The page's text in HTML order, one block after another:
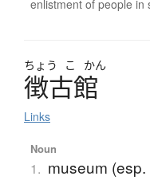
enlistment of people in
ちょう こ かん
徴古館
Links
Noun
1. museum